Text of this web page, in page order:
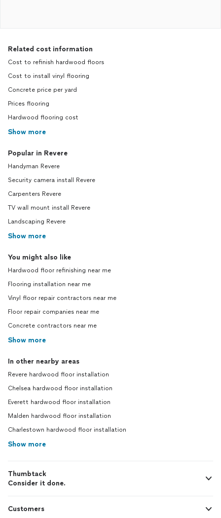
Related cost information
Cost to refinish hardwood floors
Cost to install vinyl flooring
Concrete price per yard
Prices flooring
Hardwood flooring cost
Show more
Popular in Revere
Handyman Revere
Security camera install Revere
Carpenters Revere
TV wall mount install Revere
Landscaping Revere
Show more
You might also like
Hardwood floor refinishing near me
Flooring installation near me
Vinyl floor repair contractors near me
Floor repair companies near me
Concrete contractors near me
Show more
In other nearby areas
Revere hardwood floor installation
Chelsea hardwood floor installation
Everett hardwood floor installation
Malden hardwood floor installation
Charlestown hardwood floor installation
Show more
Thumbtack
Consider it done.
Customers